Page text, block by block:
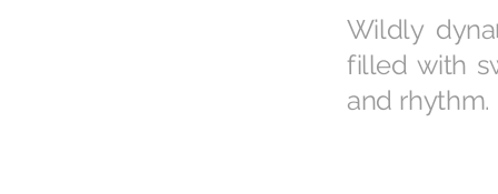
Wildly
filled with
and rhythm.